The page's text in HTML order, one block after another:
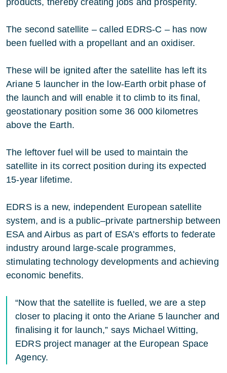
products, thereby creating jobs and prosperity.
The second satellite – called EDRS-C – has now
been fuelled with a propellant and an oxidiser.
These will be ignited after the satellite has left its
Ariane 5 launcher in the low-Earth orbit phase of
the launch and will enable it to climb to its final,
geostationary position some 36 000 kilometres
above the Earth.
The leftover fuel will be used to maintain the
satellite in its correct position during its expected
15-year lifetime.
EDRS is a new, independent European satellite
system, and is a public–private partnership between
ESA and Airbus as part of ESA’s efforts to federate
industry around large-scale programmes,
stimulating technology developments and achieving
economic benefits.
“Now that the satellite is fuelled, we are a step
closer to placing it onto the Ariane 5 launcher and
finalising it for launch,” says Michael Witting,
EDRS project manager at the European Space
Agency.